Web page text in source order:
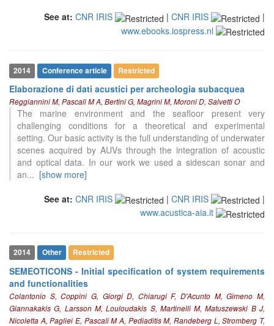
See at: CNR IRIS | CNR IRIS
|
www.ebooks.iospress.nl
2014 Conference article Restricted
Elaborazione di dati acustici per archeologia subacquea
Reggiannini M, Pascali M A, Bertini G, Magrini M, Moroni D, Salvetti O
The marine environment and the seafloor present very
challenging conditions for a theoretical and experimental
setting. Our basic activity is the full understanding of underwater
scenes acquired by AUVs through the integration of acoustic
and optical data. In our work we used a sidescan sonar and
an... [show more]
See at: CNR IRIS | CNR IRIS
|
www.acustica-aia.it
2014 Other Restricted
SEMEOTICONS - Initial specification of system requirements
and functionalities
Colantonio S, Coppini G, Giorgi D, Chiarugi F, D'Acunto M, Gimeno M,
Giannakakis G, Larsson M, Louloudakis S, Martinelli M, Matuszewski B J,
Nicoletta A, Pagliei E, Pascali M A, Pediaditis M, Randeberg L, Stromberg T,